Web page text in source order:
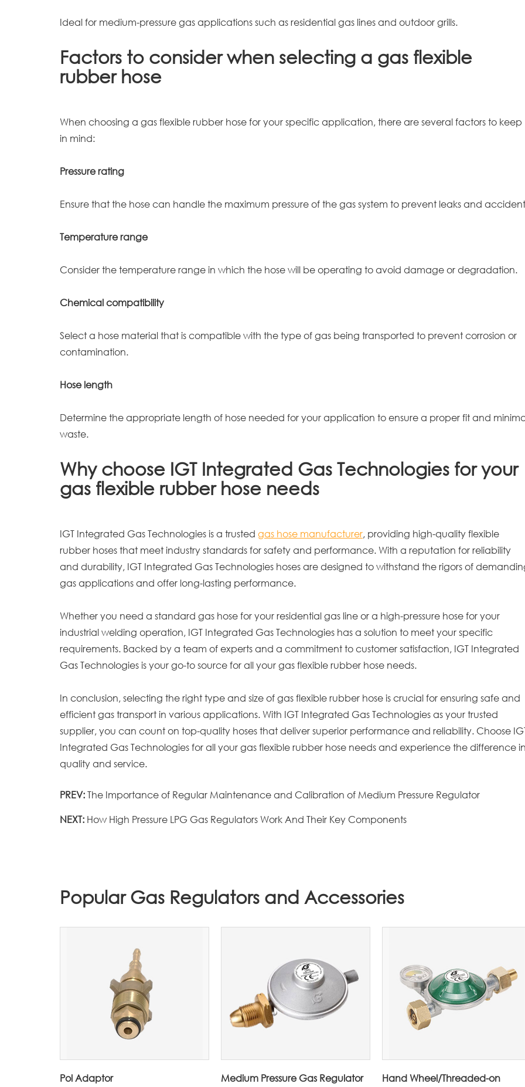
Ideal for medium-pressure gas applications such as residential gas lines and outdoor grills.
Factors to consider when selecting a gas flexible
rubber hose
When choosing a gas flexible rubber hose for your specific application, there are several factors to keep
in mind:
Pressure rating
Ensure that the hose can handle the maximum pressure of the gas system to prevent leaks and
Temperature range
Consider the temperature range in which the hose will be operating to avoid damage or degradation.
Chemical compatibility
Select a hose material that is compatible with the type of gas being transported to prevent corrosion or
contamination.
Hose length
Determine the appropriate length of hose needed for your application to ensure a proper fit and
waste.
Why choose IGT Integrated Gas Technologies for your
gas flexible rubber hose needs
IGT Integrated Gas Technologies is a trusted gas hose manufacturer, providing high-quality flexible
rubber hoses that meet industry standards for safety and performance. With a reputation for reliability
and durability, IGT Integrated Gas Technologies hoses are designed to withstand the rigors of
gas applications and offer long-lasting performance.
Whether you need a standard gas hose for your residential gas line or a high-pressure hose for your
industrial welding operation, IGT Integrated Gas Technologies has a solution to meet your specific
requirements. Backed by a team of experts and a commitment to customer satisfaction, IGT Integrated
Gas Technologies is your go-to source for all your gas flexible rubber hose needs.
In conclusion, selecting the right type and size of gas flexible rubber hose is crucial for ensuring safe and
efficient gas transport in various applications. With IGT Integrated Gas Technologies as your trusted
supplier, you can count on top-quality hoses that deliver superior performance and reliability. Choose
Integrated Gas Technologies for all your gas flexible rubber hose needs and experience the difference
quality and service.
PREV:The Importance of Regular Maintenance and Calibration of Medium Pressure Regulator
NEXT: How High Pressure LPG Gas Regulators Work And Their Key Components
Popular Gas Regulators and Accessories
Pol Adaptor
Medium Pressure Gas Regulator
Hand Wheel/Threaded-on